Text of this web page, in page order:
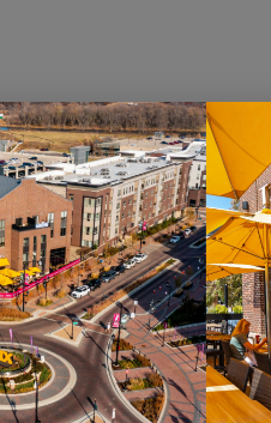
– 7PM